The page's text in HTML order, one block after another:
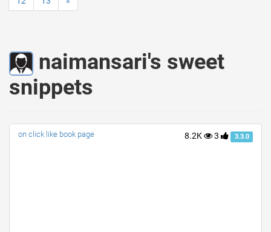
naimansari's sweet
snippets
8.2K 3 3.3.0
on click like book page